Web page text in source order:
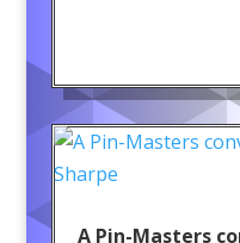
A Pin-Masters